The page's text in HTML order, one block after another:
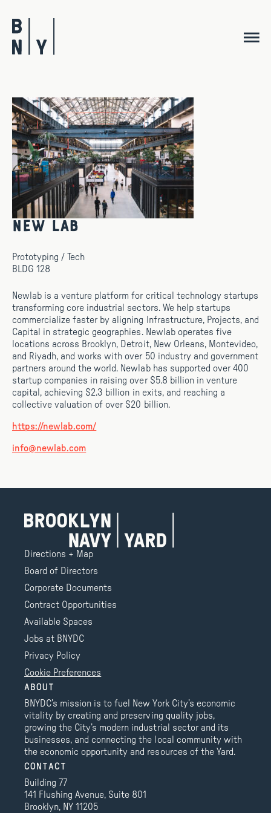
content
New Lab
Prototyping / Tech
BLDG 128
Newlab is a venture platform for critical technology startups
transforming core industrial sectors. We help startups
commercialize faster by aligning Infrastructure, Projects, and
Capital in strategic geographies. Newlab operates five
locations across Brooklyn, Detroit, New Orleans, Montevideo,
and Riyadh, and works with over 50 industry and government
partners around the world. Newlab has supported over 400
startup companies in raising over $5.8 billion in venture
capital, achieving $2.3 billion in exits, and reaching a
collective valuation of over $20 billion.
https://newlab.com/
info@newlab.com
Directions + Map
Board of Directors
Corporate Documents
Contract Opportunities
Available Spaces
Jobs at BNYDC
Privacy Policy
Cookie Preferences
ABOUT
BNYDC’s mission is to fuel New York City’s economic
vitality by creating and preserving quality jobs,
growing the City’s modern industrial sector and its
businesses, and connecting the local community with
the economic opportunity and resources of the Yard.
CONTACT
Building 77
141 Flushing Avenue, Suite 801
Brooklyn, NY 11205